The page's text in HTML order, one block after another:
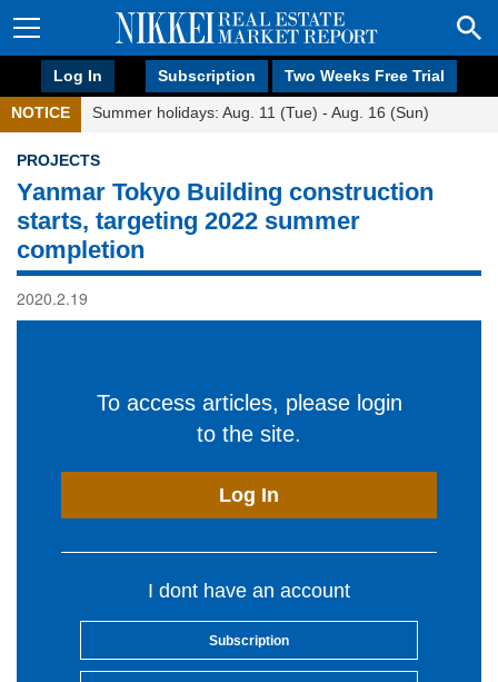
Log In Subscription Two Weeks Free Trial
NOTICE Summer holidays: Aug. 11 (Tue) - Aug. 16 (Sun)
PROJECTS
Yanmar Tokyo Building construction
starts, targeting 2022 summer
completion
2020.2.19
To access articles, please login
to the site.
Log In
I dont have an account
Subscription